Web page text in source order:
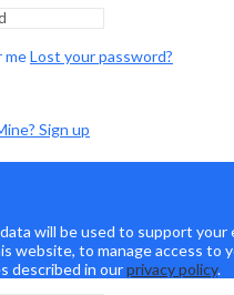
meLost your password?
Sign up
will be used to support your
website, to manage access to
described in ourprivacy policy.